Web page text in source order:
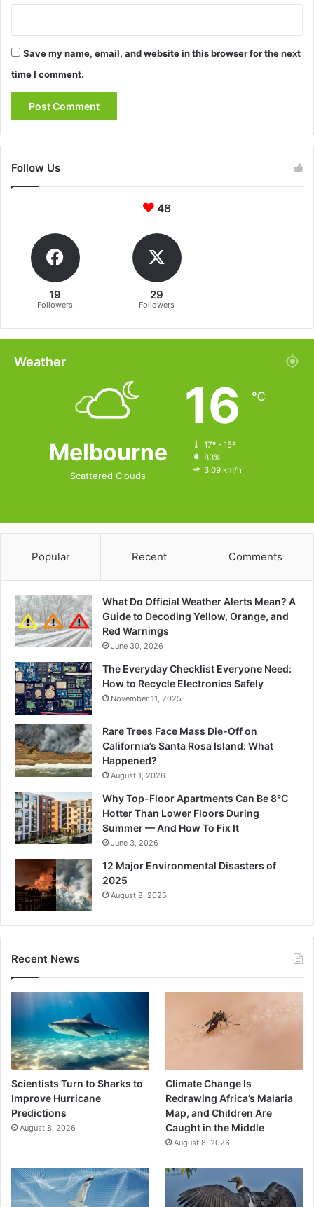
Save my name, email, and website in this browser for the next
time I comment.
Follow Us
48
19
Followers
29
Followers
Weather
Melbourne
Scattered Clouds
16 ℃
17º - 15º
83%
3.09 km/h
Popular Recent Comments
What Do Official Weather Alerts Mean? A
Guide to Decoding Yellow, Orange, and
Red Warnings
June 30, 2026
The Everyday Checklist Everyone Need:
How to Recycle Electronics Safely
November 11, 2025
Rare Trees Face Mass Die-Off on
California’s Santa Rosa Island: What
Happened?
August 1, 2026
Why Top-Floor Apartments Can Be 8°C
Hotter Than Lower Floors During
Summer — And How To Fix It
June 3, 2026
12 Major Environmental Disasters of
2025
August 8, 2025
Recent News
Scientists Turn to Sharks to
Improve Hurricane
Predictions
August 8, 2026
Climate Change Is
Redrawing Africa’s Malaria
Map, and Children Are
Caught in the Middle
August 8, 2026